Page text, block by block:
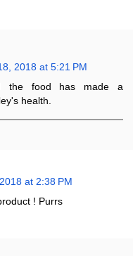
2018 at 5:21 PM
the food has made a
health.
at 2:38 PM
! Purrs